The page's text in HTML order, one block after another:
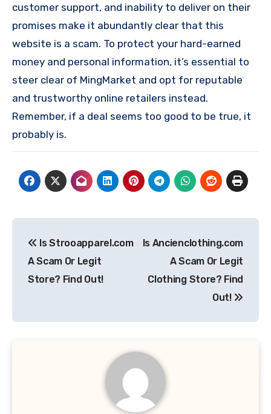
customer support, and inability to deliver on their
promises make it abundantly clear that this
website is a scam. To protect your hard-earned
money and personal information, it’s essential to
steer clear of MingMarket and opt for reputable
and trustworthy online retailers instead.
Remember, if a deal seems too good to be true, it
probably is.
navigation
Is Strooapparel.com
A Scam Or Legit
Store? Find Out!
Is Ancienclothing.com
A Scam Or Legit
Clothing Store? Find
Out!